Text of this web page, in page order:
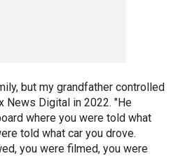
but my grandfather controlled
News Digital in 2022. "He
where you were told what
told what car you drove.
you were filmed, you were